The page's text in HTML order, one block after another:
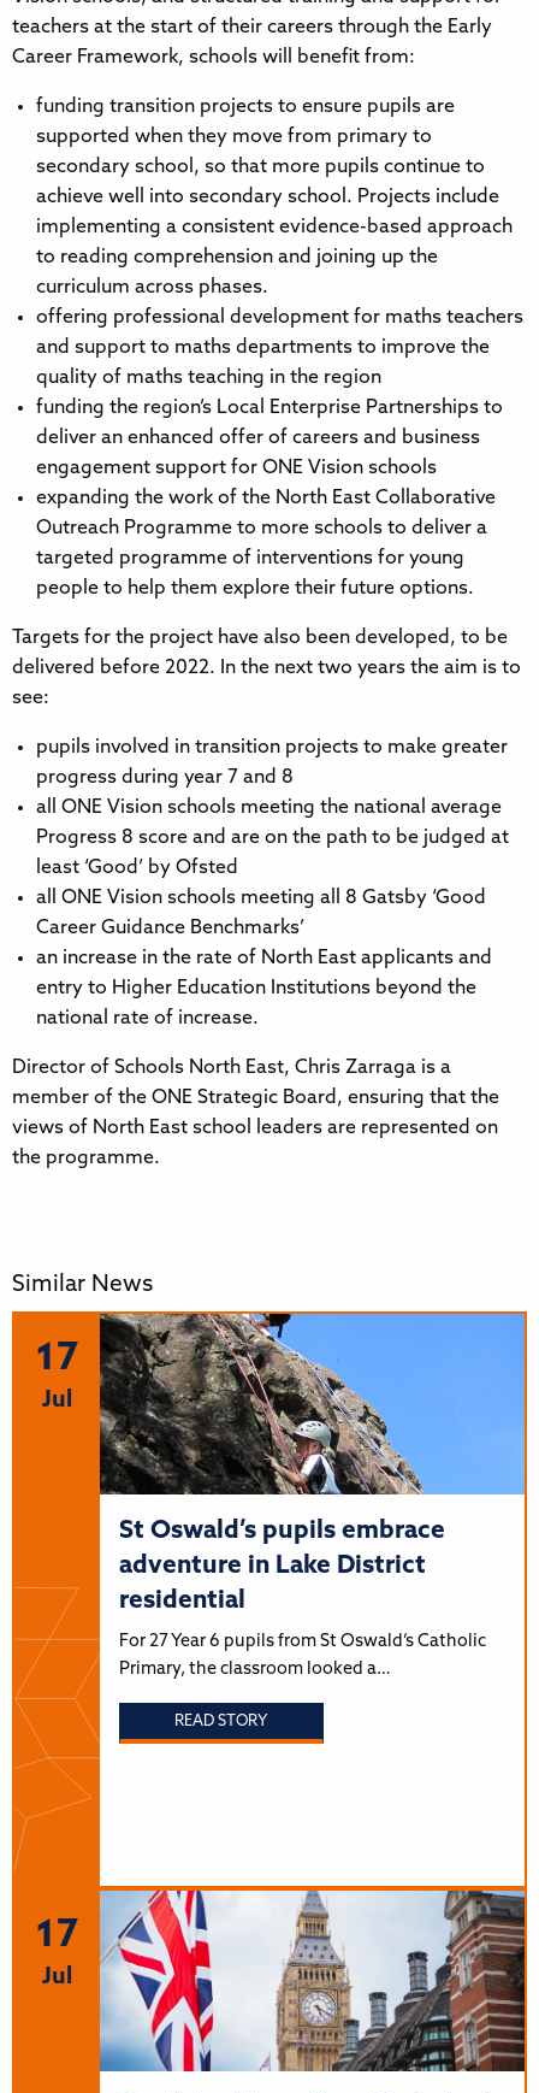
teachers at the start of their careers through the Early
Career Framework, schools will benefit from:
funding transition projects to ensure pupils are
supported when they move from primary to
secondary school, so that more pupils continue to
achieve well into secondary school. Projects include
implementing a consistent evidence-based approach
to reading comprehension and joining up the
curriculum across phases.
offering professional development for maths teachers
and support to maths departments to improve the
quality of maths teaching in the region
funding the region’s Local Enterprise Partnerships to
deliver an enhanced offer of careers and business
engagement support for ONE Vision schools
expanding the work of the North East Collaborative
Outreach Programme to more schools to deliver a
targeted programme of interventions for young
people to help them explore their future options.
Targets for the project have also been developed, to be
delivered before 2022. In the next two years the aim is to
see:
pupils involved in transition projects to make greater
progress during year 7 and 8
all ONE Vision schools meeting the national average
Progress 8 score and are on the path to be judged at
least ‘Good’ by Ofsted
all ONE Vision schools meeting all 8 Gatsby ‘Good
Career Guidance Benchmarks’
an increase in the rate of North East applicants and
entry to Higher Education Institutions beyond the
national rate of increase.
Director of Schools North East, Chris Zarraga is a
member of the ONE Strategic Board, ensuring that the
views of North East school leaders are represented on
the programme.
Similar News
17
Jul
St Oswald’s pupils embrace
adventure in Lake District
residential
For 27 Year 6 pupils from St Oswald’s Catholic
Primary, the classroom looked a…
READ STORY
17
Jul